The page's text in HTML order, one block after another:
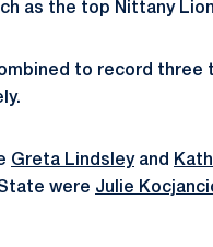
as the top Nittany
to record three
Greta Lindsleyand
were Julie